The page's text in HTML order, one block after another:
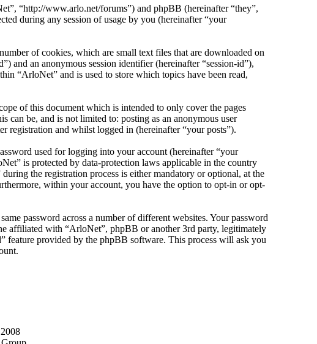
“http://www.arlo.net/forums”) and phpBB (hereinafter “they”,
during any session of usage by you (hereinafter “your
of cookies, which are small text files that are downloaded on
and an anonymous session identifier (hereinafter “session-id”),
“ArloNet” and is used to store which topics have been read,
of this document which is intended to only cover the pages
be, and is not limited to: posting as an anonymous user
registration and whilst logged in (hereinafter “your posts”).
used for logging into your account (hereinafter “your
is protected by data-protection laws applicable in the country
the registration process is either mandatory or optional, at the
within your account, you have the option to opt-in or opt-
password across a number of different websites. Your password
affiliated with “ArloNet”, phpBB or another 3rd party, legitimately
feature provided by the phpBB software. This process will ask you